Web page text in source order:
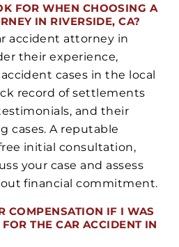
FOR WHEN CHOOSING A
IN RIVERSIDE, CA?
accident attorney in
their experience,
cases in the local
record of settlements
and their
cases. A reputable
initial consultation,
your case and assess
financial commitment.
COMPENSATION IF I WAS
THE CAR ACCIDENT IN